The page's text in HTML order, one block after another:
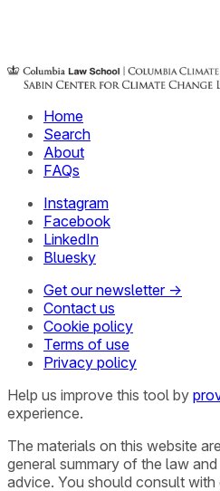
Home
Search
About
FAQs
Instagram
Facebook
LinkedIn
Bluesky
Get our newsletter →
Contact us
Cookie policy
Terms of use
Privacy policy
Help us improve this tool by
experience.
The materials on this website
general summary of the law
advice. You should consult